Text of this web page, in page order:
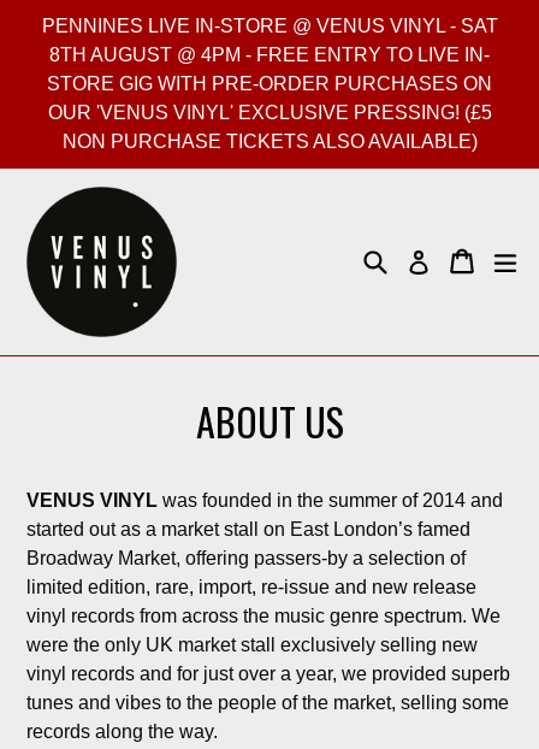
PENNINES LIVE IN-STORE @ VENUS VINYL - SAT
8TH AUGUST @ 4PM - FREE ENTRY TO LIVE IN-
STORE GIG WITH PRE-ORDER PURCHASES ON
OUR 'VENUS VINYL' EXCLUSIVE PRESSING! (£5
NON PURCHASE TICKETS ALSO AVAILABLE)
SearchLog in Cart
Cart
ABOUT US
VENUS VINYL was founded in the summer of 2014 and
started out as a market stall on East London’s famed
Broadway Market, offering passers-by a selection of
limited edition, rare, import, re-issue and new release
vinyl records from across the music genre spectrum. We
were the only UK market stall exclusively selling new
vinyl records and for just over a year, we provided superb
tunes and vibes to the people of the market, selling some
records along the way.